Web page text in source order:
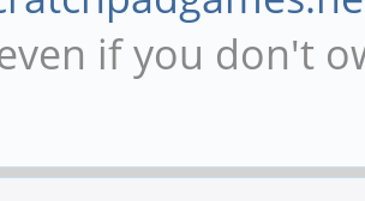
if you don't